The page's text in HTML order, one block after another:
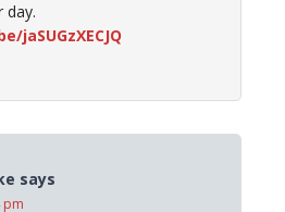
day.
jaSUGzXECJQ
says
pm